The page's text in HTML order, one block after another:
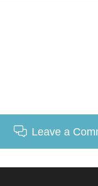
Leave a